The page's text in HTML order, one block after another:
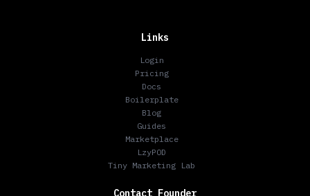
Links
Login
Pricing
Docs
Boilerplate
Blog
Guides
Marketplace
LzyPOD
Tiny Marketing Lab
Contact Founder